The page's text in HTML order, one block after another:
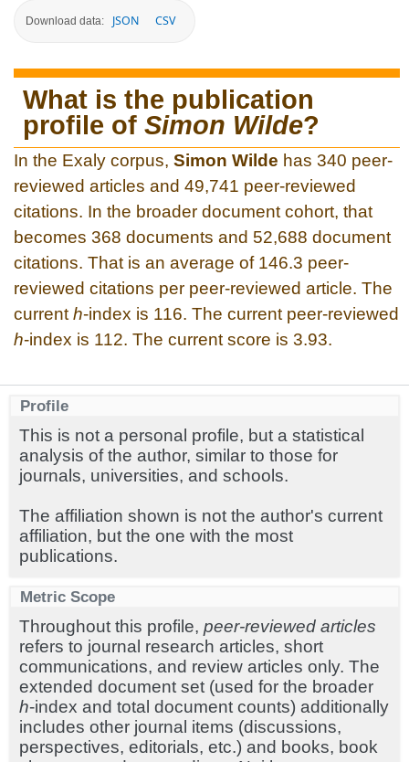
Download data: JSON CSV
What is the publication
profile of Simon Wilde?
In the Exaly corpus, Simon Wilde has 340 peer-
reviewed articles and 49,741 peer-reviewed
citations. In the broader document cohort, that
becomes 368 documents and 52,688 document
citations. That is an average of 146.3 peer-
reviewed citations per peer-reviewed article. The
current h-index is 116. The current peer-reviewed
h-index is 112. The current score is 3.93.
Profile
This is not a personal profile, but a statistical
analysis of the author, similar to those for
journals, universities, and schools.
The affiliation shown is not the author's current
affiliation, but the one with the most
publications.
Metric Scope
Throughout this profile, peer-reviewed articles
refers to journal research articles, short
communications, and review articles only. The
extended document set (used for the broader
h-index and total document counts) additionally
includes other journal items (discussions,
perspectives, editorials, etc.) and books, book